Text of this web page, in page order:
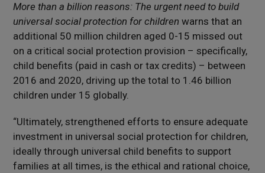
More than a billion reasons: The urgent need to build
universal social protection for childrenwarns that an
additional 50 million children aged 0-15 missed out
on a critical social protection provision – specifically,
child benefits (paid in cash or tax credits) – between
2016 and 2020, driving up the total to 1.46 billion
children under 15 globally.
“Ultimately, strengthened efforts to ensure adequate
investment in universal social protection for children,
ideally through universal child benefits to support
families at all times, is the ethical and rational choice,